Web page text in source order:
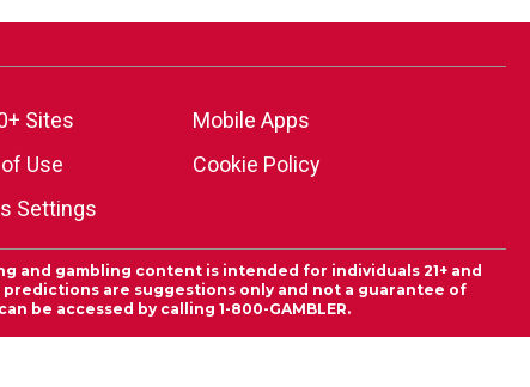
Sites
Mobile Apps
Use
Cookie Policy
Settings
and gambling content is intended for individuals 21+ and
are suggestions only and not a guarantee of
be accessed by calling 1-800-GAMBLER.